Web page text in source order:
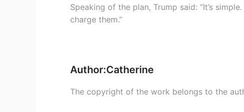
Speaking of the plan, Trump said: “It’s
charge them.”
Author:Catherine
The copyright of the work belongs to the